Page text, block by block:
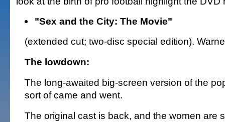
"Sex and the City: The Movie"
(extended cut; two-disc special edition).
The lowdown:
The long-awaited big-screen version of the
sort of came and went.
The original cast is back, and the women are